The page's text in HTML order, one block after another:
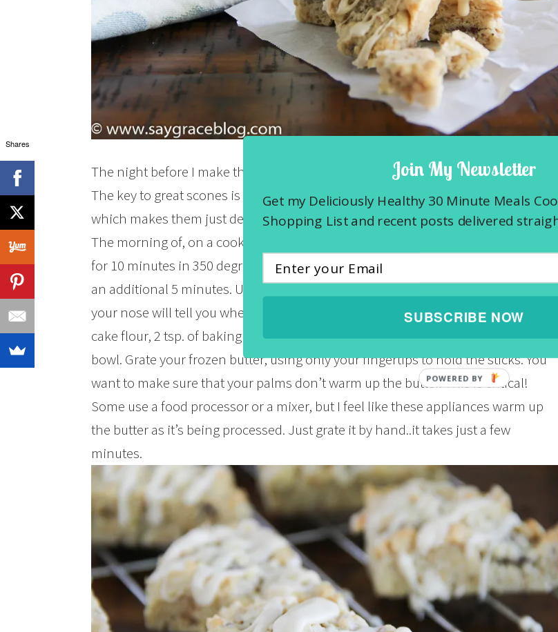
The night before I make them, I place 10 T. of unsalted butter into the freezer.
The key to great scones is frozen butter. This will ensure flaky layers and
which makes them just delightful! Did I mention that I really like these scones?
The morning of, on a cookie sheet, you want to toast 1 and 1/2 cups of oatmeal
for 10 minutes in 350 degree oven and then add 1/2 cup of pecans and toast for
an additional 5 minutes. Ummm…smell that? It should be nice and fragrant. Yes,
your nose will tell you when they’re done. Now let’s combine 1 and 1/2 cups of
cake flour, 2 tsp. of baking powder and 1/2 tsp. kosher salt in a medium size
bowl. Grate your frozen butter, using only your fingertips to hold the sticks. You
want to make sure that your palms don’t warm up the butter. This is critical!
Some use a food processor or a mixer, but I feel like these appliances warm up
the butter as it’s being processed. Just grate it by hand..it takes just a few
minutes.
Shares
Join My Newsletter
Get my Deliciously Healthy 30 Minute Meals
Shopping List and recent posts delivered
SUBSCRIBE NOW